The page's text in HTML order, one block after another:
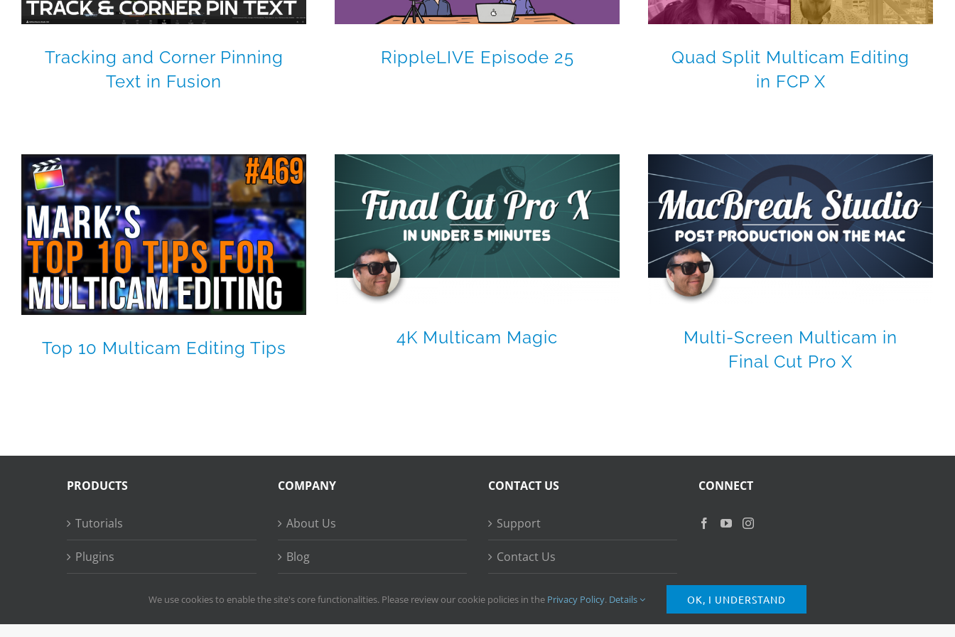
Tracking and Corner Pinning
Text in Fusion
RippleLIVE Episode 25
Quad Split Multicam Editing
in FCP X
Top 10 Multicam Editing Tips
4K Multicam Magic
Final Cut Pro X
4K Multicam Magic
Multi-Screen Multicam in
Final Cut Pro X
Multi-Screen Multicam in
Final Cut Pro X
PRODUCTS
Tutorials
Plugins
COMPANY
About Us
Blog
CONTACT US
Support
Contact Us
CONNECT
We use cookies to enable the site's core functionalities. Please review our cookie policies in the Privacy Policy. Details OK, I UNDERSTAND